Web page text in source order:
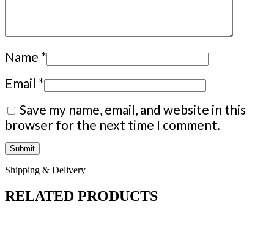
Name *
Email *
Save my name, email, and website in this
browser for the next time I comment.
Shipping & Delivery
RELATED PRODUCTS